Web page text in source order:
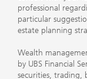
professional
particular
estate planning
Wealth
by UBS Financial
securities, trading,